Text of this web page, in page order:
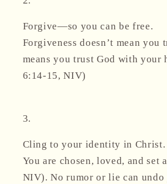
Forgive—so you can be free.
Forgiveness doesn’t mean you
means you trustGod with your
6:14-15, NIV)
Cling to your identity in Christ.
You are chosen, loved, and set
NIV). No rumor or lie can